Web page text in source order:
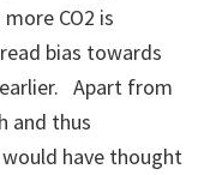
CO2 is
bias towards
Apart from
and thus
have thought